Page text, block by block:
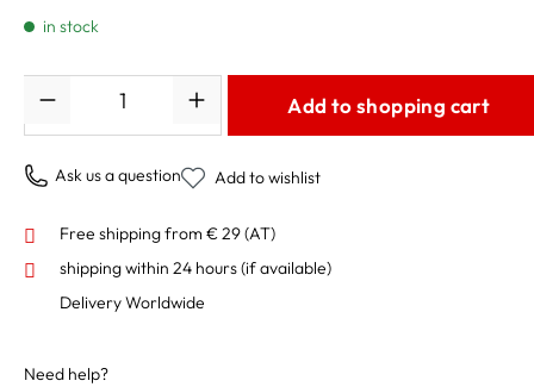
in stock
Add to shopping cart
Ask us a question Add to wishlist
Free shipping from € 29 (AT)
shipping within 24 hours(if available)
Delivery Worldwide
Need help?